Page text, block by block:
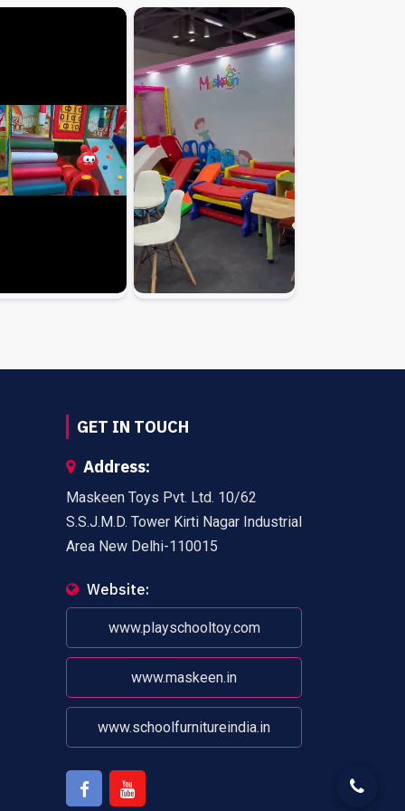
GET IN TOUCH
Address:
Maskeen Toys Pvt. Ltd. 10/62
S.S.J.M.D. Tower Kirti Nagar Industrial
Area New Delhi-110015
Website:
www.playschooltoy.com
www.maskeen.in
www.schoolfurnitureindia.in